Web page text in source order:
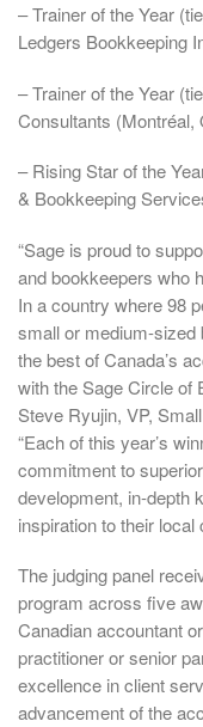
– Trainer of the Year
Ledgers Bookkeeping
– Trainer of the Year
Consultants (Montréal,
– Rising Star of the
& Bookkeeping
“Sage is proud to
and bookkeepers who
In a country where 98
small or medium-sized
the best of Canada’s
with the Sage Circle of
Steve Ryujin, VP,
“Each of this year’s
commitment to
development, in-depth
inspiration to their
The judging panel
program across five
Canadian accountant
practitioner or senior
excellence in client
advancement of the